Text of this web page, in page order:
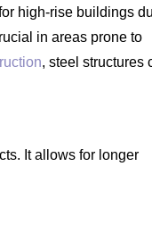
high-rise buildings
in areas prone to
, steel structures
It allows for longer